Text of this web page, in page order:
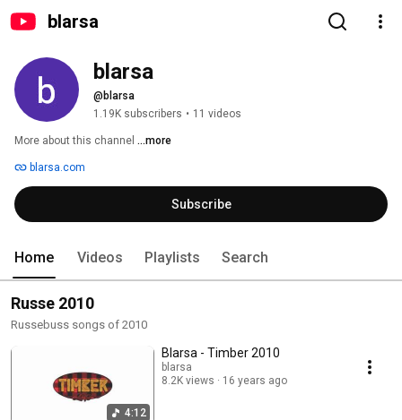
blarsa
blarsa
@blarsa
1.19K subscribers • 11 videos
More about this channel ...more
blarsa.com
Subscribe
Home Videos Playlists Search
Russe 2010
Russebuss songs of 2010
4:12
Blarsa - Timber 2010
blarsa
8.2K views
16 years ago